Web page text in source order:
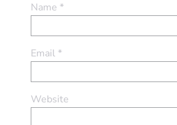
Name *
Email*
Website